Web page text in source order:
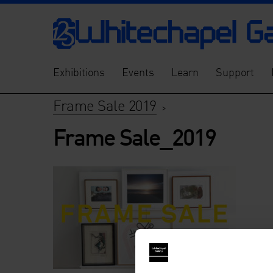
Exhibitions Events Learn Support
Frame Sale 2019 >
Frame Sale_2019